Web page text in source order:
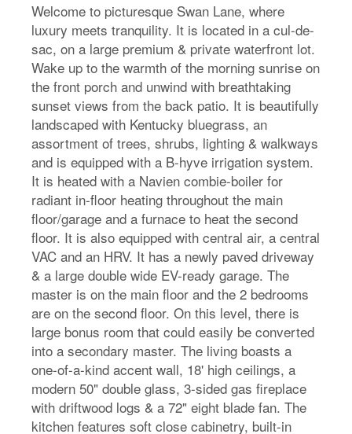
Welcome to picturesque Swan Lane, where
luxury meets tranquility. It is located in a cul-de-
sac, on a large premium & private waterfront lot.
Wake up to the warmth of the morning sunrise on
the front porch and unwind with breathtaking
sunset views from the back patio. It is beautifully
landscaped with Kentucky bluegrass, an
assortment of trees, shrubs, lighting & walkways
and is equipped with a B-hyve irrigation system.
It is heated with a Navien combie-boiler for
radiant in-floor heating throughout the main
floor/garage and a furnace to heat the second
floor. It is also equipped with central air, a central
VAC and an HRV. It has a newly paved driveway
& a large double wide EV-ready garage. The
master is on the main floor and the 2 bedrooms
are on the second floor. On this level, there is
large bonus room that could easily be converted
into a secondary master. The living boasts a
one-of-a-kind accent wall, 18' high ceilings, a
modern 50" double glass, 3-sided gas fireplace
with driftwood logs & a 72" eight blade fan. The
kitchen features soft close cabinetry, built-in